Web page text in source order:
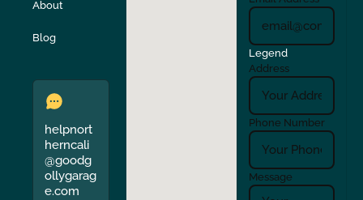
Verona Walnut Creek
About
Blog
helpnort
herncali
@goodg
ollygarag
e.com
Legend
Address
Phone Number
Message